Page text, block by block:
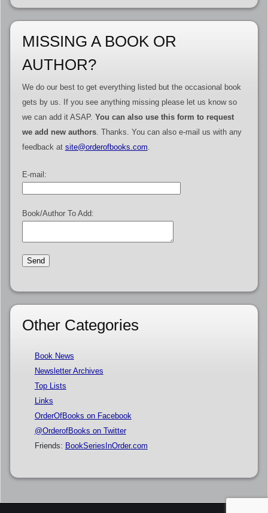
MISSING A BOOK OR
AUTHOR?
We do our best to get everything listed but the occasional book
gets by us. If you see anything missing please let us know so
we can add it ASAP. You can also use this form to request
we add new authors. Thanks. You can also e-mail us with any
feedback at site@orderofbooks.com
E-mail:
Book/Author To Add:
Other Categories
Book News
Newsletter Archives
Top Lists
Links
OrderOfBooks on Facebook
@OrderofBooks on Twitter
Friends: BookSeriesInOrder.com